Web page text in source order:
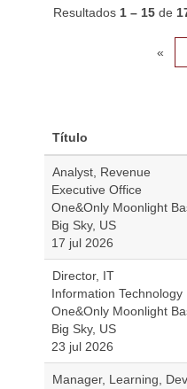
Resultados 1 – 15 de
«
Título
Analyst, Revenue
Executive Office
One&Only Moonlight
Big Sky, US
17 jul 2026
Director, IT
Information Technology
One&Only Moonlight
Big Sky, US
23 jul 2026
Manager, Learning,